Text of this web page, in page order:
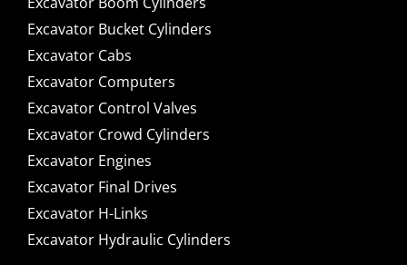
Excavator Bucket Cylinders
Excavator Cabs
Excavator Computers
Excavator Control Valves
Excavator Crowd Cylinders
Excavator Engines
Excavator Final Drives
Excavator H-Links
Excavator Hydraulic Cylinders